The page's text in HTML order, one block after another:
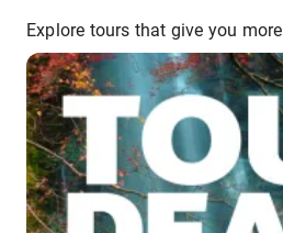
Explore tours that give you more